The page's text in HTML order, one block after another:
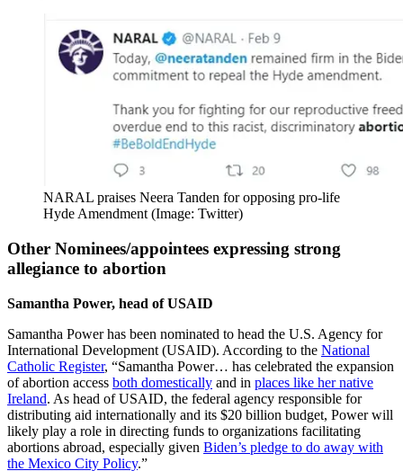
NARAL praises Neera Tanden for opposing pro-life
Hyde Amendment (Image: Twitter)
Other Nominees/appointees expressing strong
allegiance to abortion
Samantha Power, head of USAID
Samantha Power has been nominated to head the U.S. Agency for
International Development (USAID). According to the National
Catholic Register, “Samantha Power… has celebrated the expansion
of abortion access both domestically and in places like her native
Ireland. As head of USAID, the federal agency responsible for
distributing aid internationally and its $20 billion budget, Power will
likely play a role in directing funds to organizations facilitating
abortions abroad, especially given Biden’s pledge to do away with
the Mexico City Policy.”